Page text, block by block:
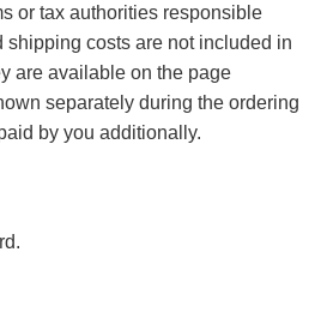
or tax authorities responsible
shipping costs are not included in
are available on the page
separately during the ordering
by you additionally.